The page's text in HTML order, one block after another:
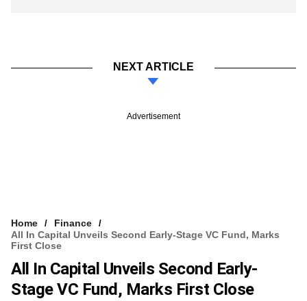
NEXT ARTICLE
Advertisement
Home
Finance
All In Capital Unveils Second Early-Stage VC Fund, Marks
First Close
All In Capital Unveils Second Early-
Stage VC Fund, Marks First Close